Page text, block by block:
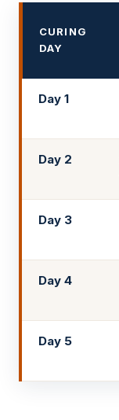
CURING
DAY
Day 1
Day 2
Day 3
Day 4
Day 5